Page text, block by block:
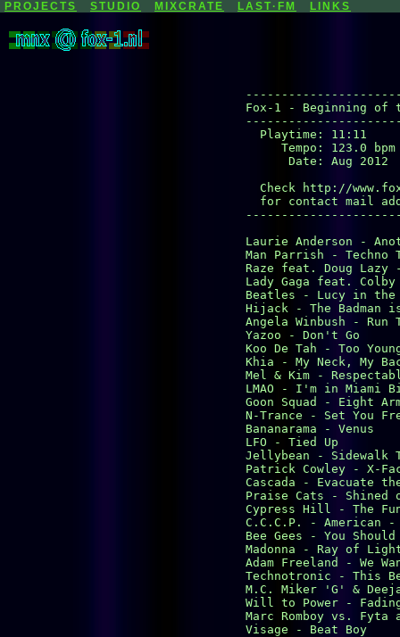
PROJECTS STUDIO MIXCRATE LAST·FM LINKS
Fox-1 - Beginning of
  Playtime: 11:11
     Tempo: 123.0 bpm
      Date: Aug 2012
Check http://
for contact mail
Laurie Anderson -
Man Parrish - Techno
Raze feat. Doug Lazy
Lady Gaga feat.
Beatles - Lucy in the
Hijack - The Badman
Angela Winbush - Run
Yazoo - Don't Go
Koo De Tah - Too
Khia - My Neck, My
Mel & Kim -
LMAO - I'm in Miami
Goon Squad - Eight
N-Trance - Set You
Bananarama - Venus
LFO - Tied Up
Jellybean - Sidewalk
Patrick Cowley - X-
Cascada - Evacuate
Praise Cats - Shined
Cypress Hill - The
C.C.C.P. - American -
Bee Gees - You Should
Madonna - Ray of
Adam Freeland - We
Technotronic - This
M.C. Miker 'G' &
Will to Power - Fading
Marc Romboy vs.
Visage - Beat Boy